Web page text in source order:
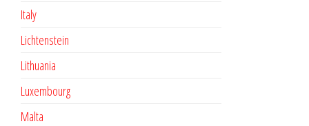
Italy
Lichtenstein
Lithuania
Luxembourg
Malta